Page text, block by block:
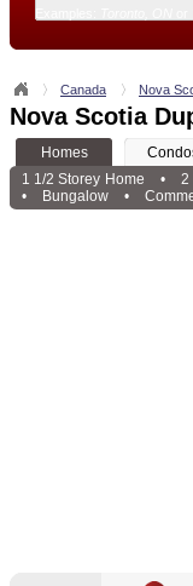
Canada Nova
Nova Scotia
Homes
1 1/2 Storey Home
• 2
•
Bungalow •